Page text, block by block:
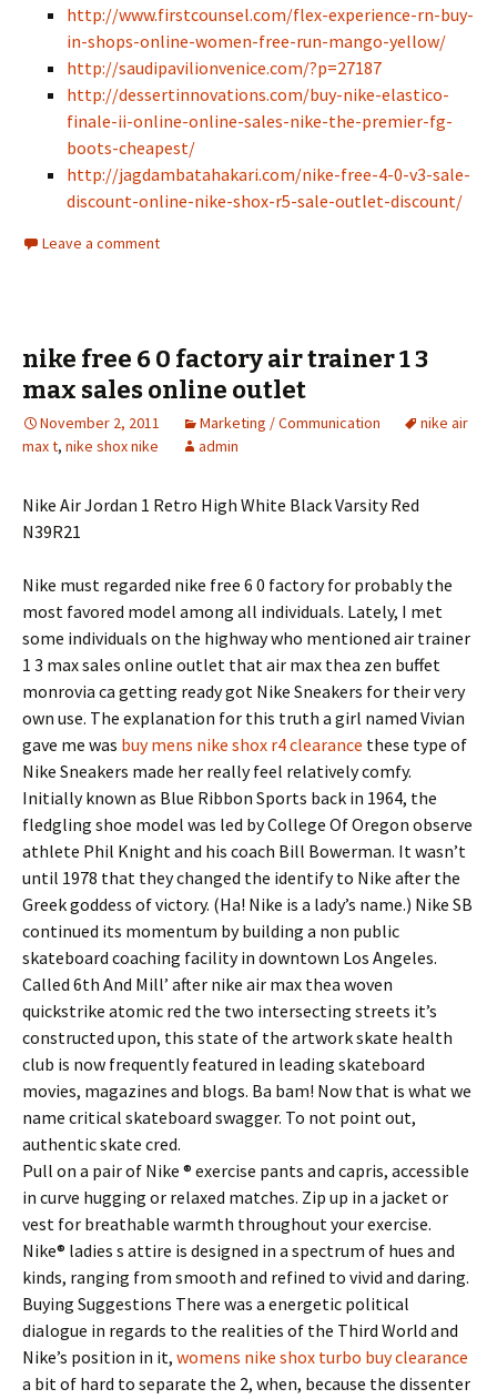
http://www.firstcounsel.com/flex-experience-rn-buy-
in-shops-online-women-free-run-mango-yellow/
http://saudipavilionvenice.com/?p=27187
http://dessertinnovations.com/buy-nike-elastico-
finale-ii-online-online-sales-nike-the-premier-fg-
boots-cheapest/
http://jagdambatahakari.com/nike-free-4-0-v3-sale-
discount-online-nike-shox-r5-sale-outlet-discount/
Leave a comment
nike free 6 0 factory air trainer 1 3
max sales online outlet
November 2, 2011 Marketing / Communication
nike air
max t, nike shox nike admin
Nike Air Jordan 1 Retro High White Black Varsity Red
N39R21
Nike must regarded nike free 6 0 factory for probably the
most favored model among all individuals. Lately, I met
some individuals on the highway who mentioned air trainer
1 3 max sales online outlet that air max thea zen buffet
monrovia ca getting ready got Nike Sneakers for their very
own use. The explanation for this truth a girl named Vivian
gave me was buy mens nike shox r4 clearance these type of
Nike Sneakers made her really feel relatively comfy.
Initially known as Blue Ribbon Sports back in 1964, the
fledgling shoe model was led by College Of Oregon observe
athlete Phil Knight and his coach Bill Bowerman. It wasn’t
until 1978 that they changed the identify to Nike after the
Greek goddess of victory. (Ha! Nike is a lady’s name.) Nike SB
continued its momentum by building a non public
skateboard coaching facility in downtown Los Angeles.
Called 6th And Mill’ after nike air max thea woven
quickstrike atomic red the two intersecting streets it’s
constructed upon, this state of the artwork skate health
club is now frequently featured in leading skateboard
movies, magazines and blogs. Ba bam! Now that is what we
name critical skateboard swagger. To not point out,
authentic skate cred.
Pull on a pair of Nike ® exercise pants and capris, accessible
in curve hugging or relaxed matches. Zip up in a jacket or
vest for breathable warmth throughout your exercise.
Nike® ladies s attire is designed in a spectrum of hues and
kinds, ranging from smooth and refined to vivid and daring.
Buying Suggestions There was a energetic political
dialogue in regards to the realities of the Third World and
Nike’s position in it, womens nike shox turbo buy clearance
a bit of hard to separate the 2, when, because the dissenter